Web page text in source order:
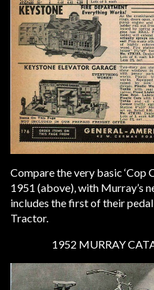
Compare the very basic ‘Cop
1951 (above), with Murray’s
includes the first of their
Tractor.
1952 MURRAY